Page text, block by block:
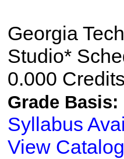
Georgia
Studio*
0.000 Credits
Grade Basis:
Syllabus
View